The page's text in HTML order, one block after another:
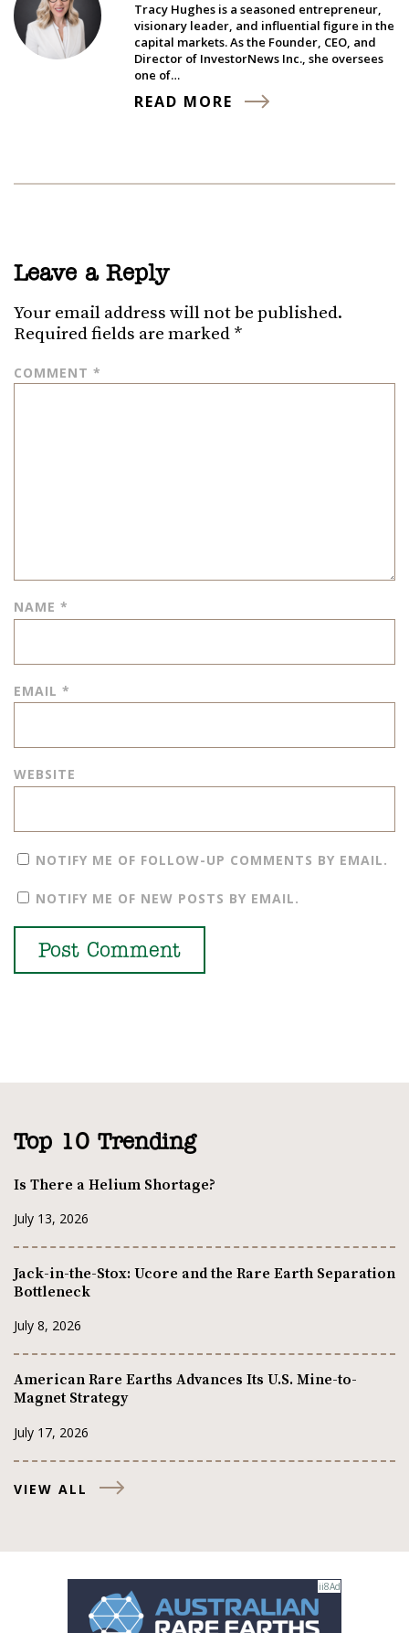
Tracy Hughes is a seasoned entrepreneur,
visionary leader, and influential figure in the
capital markets. As the Founder, CEO, and
Director of InvestorNews Inc., she oversees
one of…
READ MORE
Leave a Reply
Your email address will not be published.
Required fields are marked *
COMMENT *
NAME *
EMAIL *
WEBSITE
NOTIFY ME OF FOLLOW-UP COMMENTS BY EMAIL.
NOTIFY ME OF NEW POSTS BY EMAIL.
Top 10 Trending
Is There a Helium Shortage?
July 13, 2026
Jack-in-the-Stox: Ucore and the Rare Earth Separation
Bottleneck
July 8, 2026
American Rare Earths Advances Its U.S. Mine-to-
Magnet Strategy
July 17, 2026
VIEW ALL